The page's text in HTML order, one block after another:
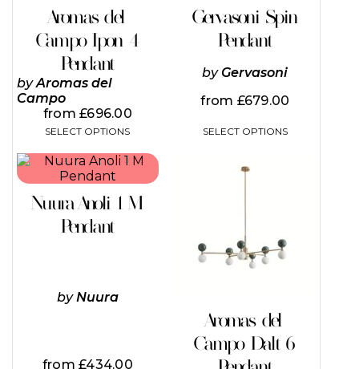
Aromas del
Campo Ipon 4
Pendant
byAromas del
Campo
from£696.00
SELECT OPTIONS
the
product
page
Gervasoni Spin
Pendant
by Gervasoni
from £679.00
SELECT OPTIONS
on
the
product
Nuura Anoli 1 M
Pendant
byNuura
from£434.00
This
product
multiple
variants.
The
chosen
page
Aromas del
Campo Dalt 6
product
The
options
may
the
product
page